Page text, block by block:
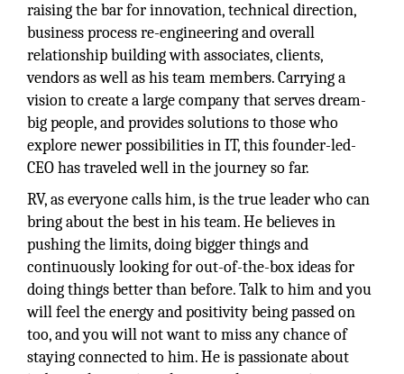
raising the bar for innovation, technical direction,
business process re-engineering and overall
relationship building with associates, clients,
vendors as well as his team members. Carrying a
vision to create a large company that serves dream-
big people, and provides solutions to those who
explore newer possibilities in IT, this founder-led-
CEO has traveled well in the journey so far.
RV, as everyone calls him, is the true leader who can
bring about the best in his team. He believes in
pushing the limits, doing bigger things and
continuously looking for out-of-the-box ideas for
doing things better than before. Talk to him and you
will feel the energy and positivity being passed on
too, and you will not want to miss any chance of
staying connected to him. He is passionate about